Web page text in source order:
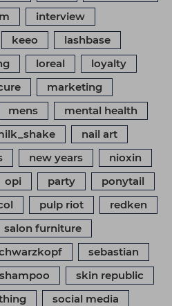
interview
keeo
lashbase
loreal
loyalty
marketing
mens
mental health
nail art
new years
nioxin
opi party
ponytail
pulp riot
redken
salon furniture
sebastian
shampoo
skin republic
social media